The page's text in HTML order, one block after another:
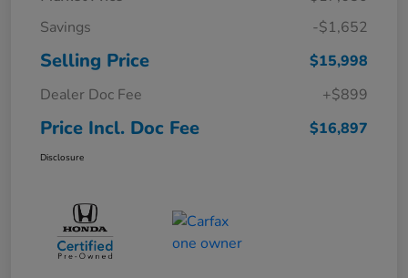
Savings
-$1,652
Selling Price
$15,998
Dealer Doc Fee
+$899
Price Incl. Doc Fee $16,897
Disclosure